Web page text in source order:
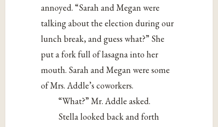
annoyed. “Sarah and Megan were
talking about the election during our
lunch break, and guess what?” She
put a fork full of lasagna into her
mouth. Sarah and Megan were some
of Mrs. Addle’s coworkers.
“What?” Mr. Addle asked.
Stella looked back and forth